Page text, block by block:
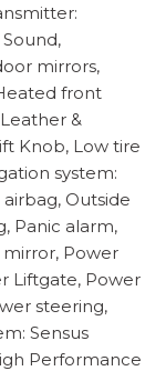
mirrors,
front
&
Knob, Low tire
system:
Outside
Panic alarm,
mirror, Power
Liftgate, Power
steering,
Sensus
Performance